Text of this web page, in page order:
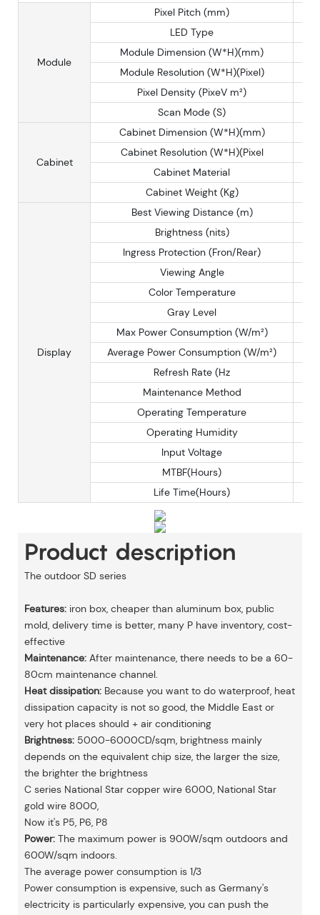
Module
Pixel Pitch (mm)
LED Type
Module Dimension (W*H)(mm)
Module Resolution (W*H)(Pixel)
Pixel Density (PixeV m²)
Scan Mode (S)
Cabinet
Cabinet Dimension (W*H)(mm)
Cabinet Resolution (W*H)(Pixel
Cabinet Material
Cabinet Weight (Kg)
Display
Best Viewing Distance (m)
Brightness (nits)
Ingress Protection (Fron/Rear)
Viewing Angle
Color Temperature
Gray Level
Max Power Consumption (W/m²)
Average Power Consumption (W/m²)
Refresh Rate (Hz
Maintenance Method
Operating Temperature
Operating Humidity
Input Voltage
MTBF(Hours)
Life Time(Hours)
Product description
The outdoorSD series
Features:iron box, cheaper than aluminum box, public
mold, delivery time is better, many P have inventory, cost-
effective
Maintenance:After maintenance, there needs to be a 60-
80cm maintenance channel.
Heat dissipation:Because you want to do waterproof, heat
dissipation capacity is not so good, the Middle East or
very hot places should + air conditioning
Brightness:5000-6000CD/sqm, brightness mainly
depends on the equivalent chip size, the larger the size,
the brighter the brightness
C series National Star copper wire 6000, National Star
gold wire 8000,
Now it's P5, P6, P8
Power:The maximum power is 900W/sqm outdoors and
600W/sqm indoors.
The average power consumption is 1/3
Power consumption is expensive, such as Germany's
electricity is particularly expensive, you can push the